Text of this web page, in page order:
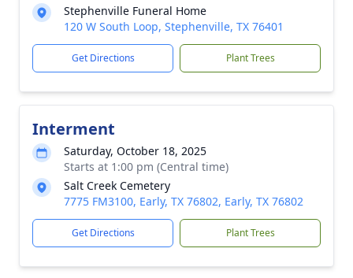
Stephenville Funeral Home
120 W South Loop, Stephenville, TX 76401
Get Directions Plant Trees
Interment
Saturday, October 18, 2025
Starts at 1:00 pm (Central time)
Salt Creek Cemetery
7775 FM3100, Early, TX 76802, Early, TX 76802
Get Directions Plant Trees